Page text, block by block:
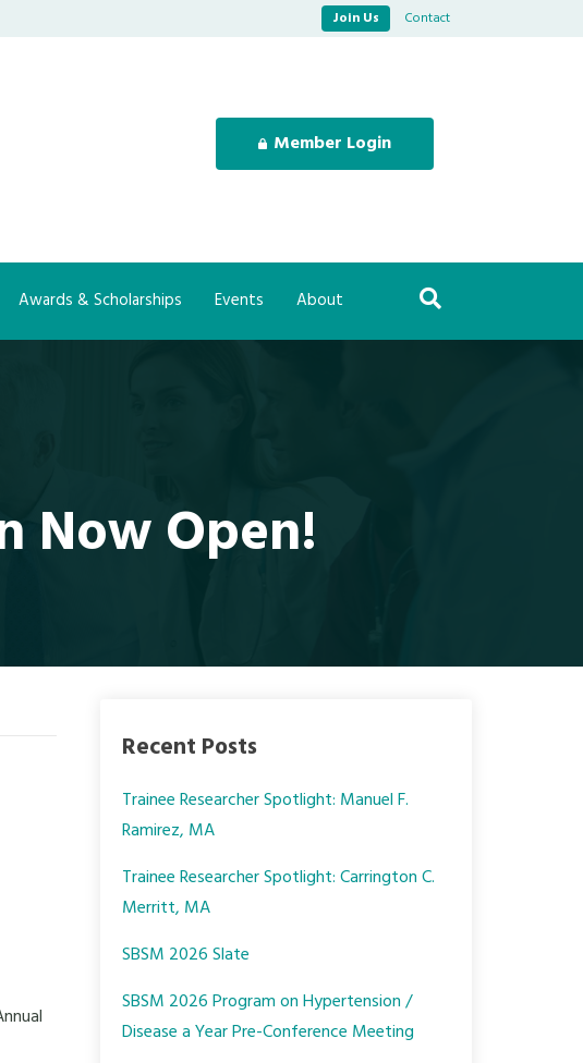
Join Us Contact
Member Login
Awards & Scholarships Events About
Now Open!
Recent Posts
Trainee Researcher Spotlight: Manuel F.
Ramirez, MA
Trainee Researcher Spotlight: Carrington C.
Merritt, MA
SBSM 2026 Slate
SBSM 2026 Program on Hypertension /
Disease a Year Pre-Conference Meeting